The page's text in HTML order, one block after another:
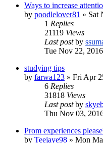
Ways to increase
by poodlelover81 » Sat
1 Replies
21119 Views
Last postby
Tue Nov 22,
studying tips
by farwa123 » Fri Apr
6 Replies
31818 Views
Last postby
Thu Nov 03,
Prom experiences
by Teejaye98 » Mon